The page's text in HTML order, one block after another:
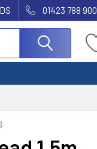
01423 788 900